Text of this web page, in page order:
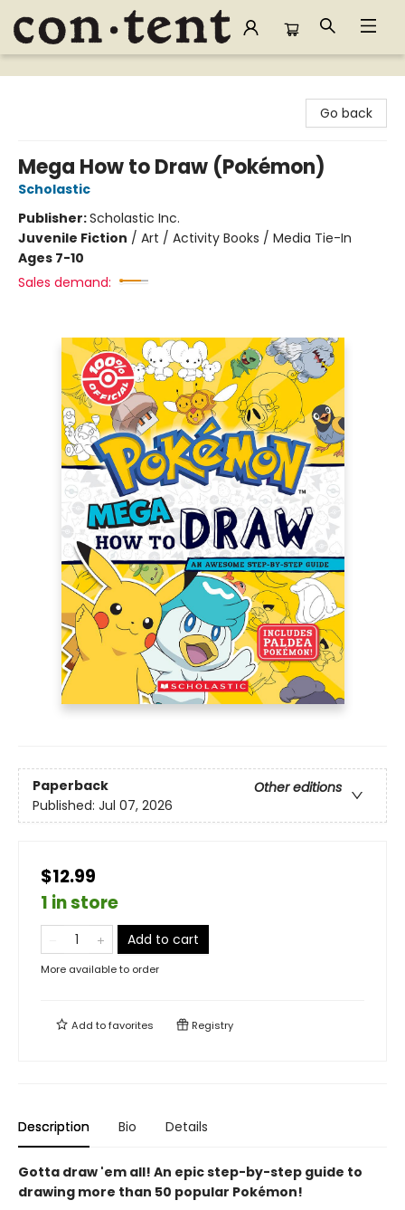
Content Bookstore
Go back
Mega How to Draw (Pokémon)
Scholastic
Publisher:Scholastic Inc.
Juvenile Fiction / Art / Activity Books / Media Tie-In
Ages 7-10
Sales demand:
Paperback
Other editions
Published: Jul 07, 2026
$12.99
1 in store
Add to cart
More available to order
Add tofavorites Registry
Description Bio Details
Gotta draw 'em all! An epic step-by-step guide to
drawing more than 50 popular Pokémon!